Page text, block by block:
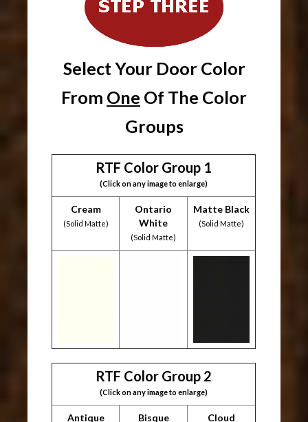
Select Your Door Color
From One Of The Color
Groups
RTF Color Group 1
(Click on any image to enlarge)
Cream
(Solid Matte)
Ontario
White
(Solid Matte)
Matte Black
(Solid Matte)
RTF Color Group 2
(Click on any image to enlarge)
Antique Bisque Cloud